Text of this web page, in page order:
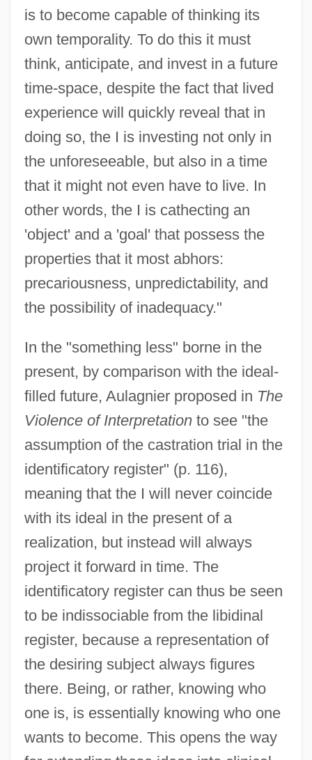
is to become capable of thinking its
own temporality. To do this it must
think, anticipate, and invest in a future
time-space, despite the fact that lived
experience will quickly reveal that in
doing so, the I is investing not only in
the unforeseeable, but also in a time
that it might not even have to live. In
other words, the I is cathecting an
'object' and a 'goal' that possess the
properties that it most abhors:
precariousness, unpredictability, and
the possibility of inadequacy."
In the "something less" borne in the
present, by comparison with the ideal-
filled future, Aulagnier proposed in The
Violence of Interpretationto see "the
assumption of the castration trial in the
identificatory register" (p. 116),
meaning that the I will never coincide
with its ideal in the present of a
realization, but instead will always
project it forward in time. The
identificatory register can thus be seen
to be indissociable from the libidinal
register, because a representation of
the desiring subject always figures
there. Being, or rather, knowing who
one is, is essentially knowing who one
wants to become. This opens the way